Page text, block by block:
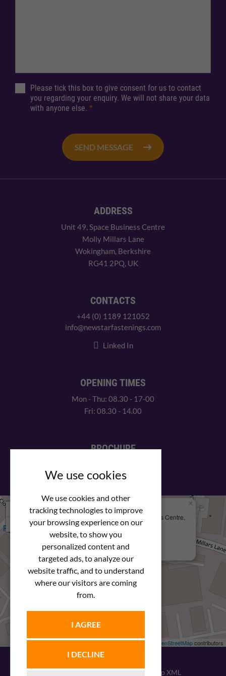
We use cookies
We use cookies and other
tracking technologies to improve
your browsing experience on our
website, to show you
personalized content and
targeted ads, to analyze our
website traffic, and to understand
where our visitors are coming
from.
I AGREE
I DECLINE
Please tick this box to give consent for us to contact
you regarding your enquiry. We will not share your data
with anyone else. *
SEND MESSAGE
ADDRESS
Unit 49, Space Business Centre
Molly Millars Lane
Wokingham, Berkshire
RG41 2PQ, UK
CONTACTS
+44 (0) 1189 121052
info@newstarfastenings.com
Linked In
OPENING TIMES
Mon - Thu: 08.30 - 17-00
Fri: 08.30 - 14.00
BROCHURE
We Are Here
Newstar Fastenings, Unit 49 Space Business Centre,
Molly Millars Lane
Wokingham, Berkshire, RG41 2PQ
+44 (0) 1189 121052
×
Leaflet| © OpenStreetMapcontributors
Sitemap XML